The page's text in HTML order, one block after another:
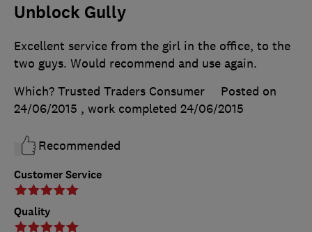
Unblock Gully
Customer Service
Quality
Excellent service from the girl in the office, to the
two guys. Would recommend and use again.
Which? Trusted Traders Consumer
Posted on
24/06/2015 , work completed 24/06/2015
Recommended